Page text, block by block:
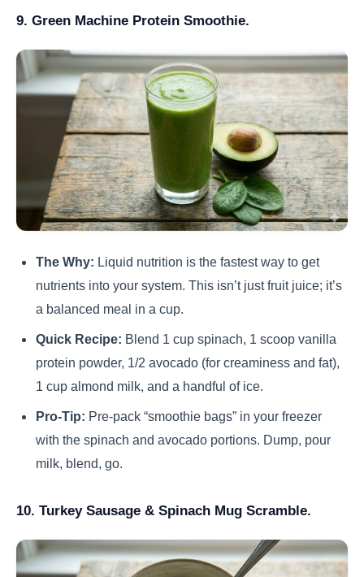
9. Green Machine Protein Smoothie.
The Why: Liquid nutrition is the fastest way to get
nutrients into your system. This isn’t just fruit juice; it’s
a balanced meal in a cup.
Quick Recipe: Blend 1 cup spinach, 1 scoop vanilla
protein powder, 1/2 avocado (for creaminess and fat),
1 cup almond milk, and a handful of ice.
Pro-Tip: Pre-pack “smoothie bags” in your freezer
with the spinach and avocado portions. Dump, pour
milk, blend, go.
10. Turkey Sausage & Spinach Mug Scramble.